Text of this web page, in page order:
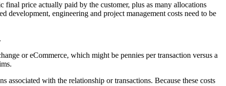
price actually paid by the customer, plus as many allocations
development, engineering and project management costs need to be
or eCommerce, which might be pennies per transaction versus a
associated with the relationship or transactions. Because these costs